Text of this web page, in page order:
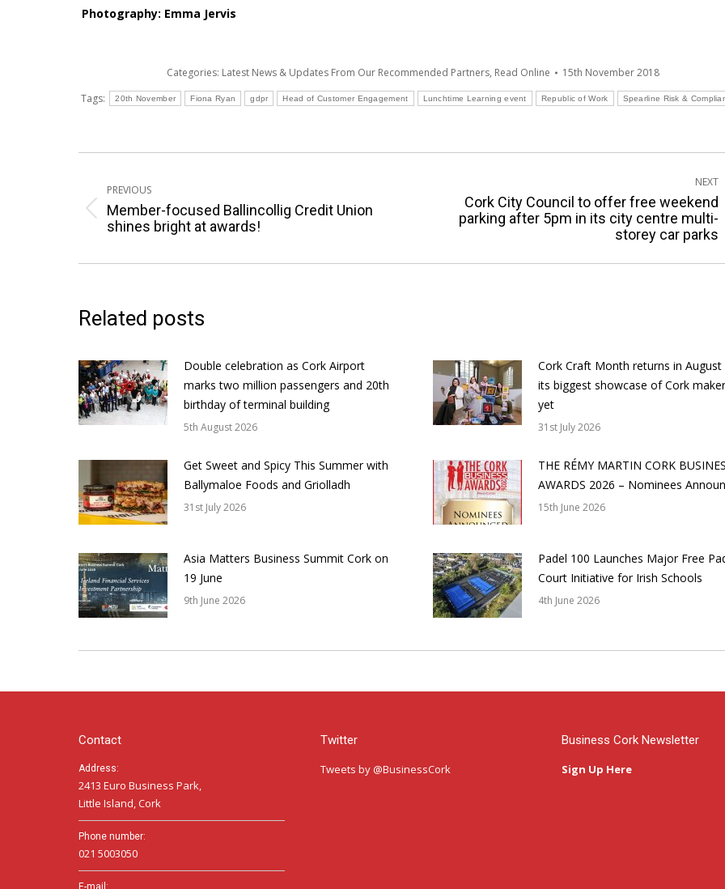
Photography: Emma Jervis
Categories: Latest News & Updates From Our Recommended Partners, Read Online
15th November 2018
Tags:
20th November Fiona Ryan gdpr Head of Customer Engagement Lunchtime Learning event Republic of Work Spearline Risk &
navigation
PREVIOUS
Previous
post:
Member-focused Ballincollig Credit Union
shines bright at awards!
NEXT
Next
Cork City Council to offer free weekend
parking after 5pm in its city centre multi-
storey car parks
Related posts
Double celebration as Cork Airport
marks two million passengers and 20th
birthday of terminal building
5th August 2026
Cork Craft Month returns in August
its biggest showcase of Cork
yet
31st July 2026
Get Sweet and Spicy This Summer with
Ballymaloe Foods and Griolladh
31st July 2026
THE RÉMY MARTIN CORK
AWARDS 2026 – Nominees
15th June 2026
Asia Matters Business Summit Cork on
19 June
9th June 2026
Padel 100 Launches Major Free
Court Initiative for Irish Schools
4th June 2026
Contact
Address:
2413 Euro Business Park,
Little Island, Cork
Phone number:
021 5003050
E-mail:
Twitter
Tweets by @BusinessCork
Business Cork Newsletter
Sign Up Here